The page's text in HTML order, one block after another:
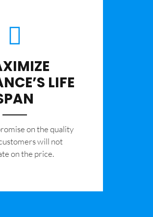
LIFE
on the quality
will not
on the price.